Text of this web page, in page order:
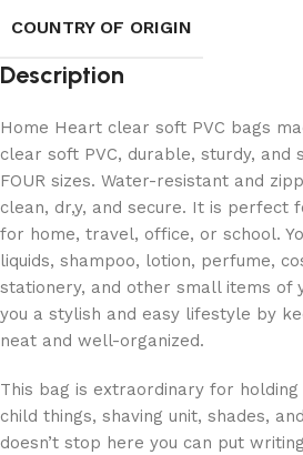
COUNTRY OF ORIGIN
Description
Home Heart clear soft PVC bags
clear soft PVC, durable, sturdy, and
FOUR sizes. Water-resistant and
clean, dr,y, and secure. It is perfect
for home, travel, office, or school.
liquids, shampoo, lotion, perfume,
stationery, and other small items of
you a stylish and easy lifestyle by
neat and well-organized.
This bag is extraordinary for
child things, shaving unit, shades,
doesn’t stop here you can put